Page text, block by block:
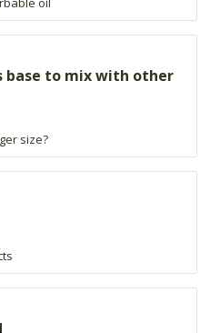
base to mix with other
size?